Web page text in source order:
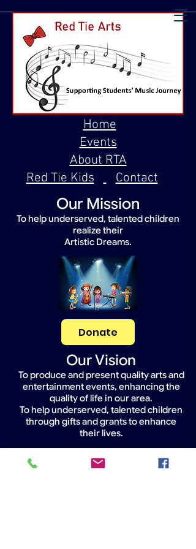
Our Mission
To help underserved, talented children
realize their
Artistic Dreams.
Home
Events
About RTA
Red Tie Kids
Contact
Donate
Our Vision
To produce and present quality arts and
entertainment events, enhancing the
quality of life in our area.
To help underserved, talented children
through gifts and grants to enhance
their lives.